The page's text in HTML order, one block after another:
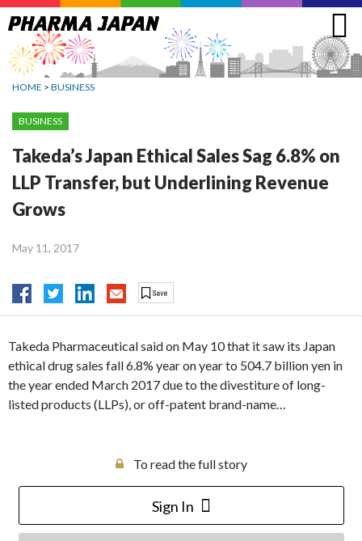
Jump
to
navigation
HOME > BUSINESS
BUSINESS
Takeda’s Japan Ethical Sales Sag 6.8% on
LLP Transfer, but Underlining Revenue
Grows
May 11, 2017
Takeda Pharmaceutical said on May 10 that it saw its Japan
ethical drug sales fall 6.8% year on year to 504.7 billion yen in
the year ended March 2017 due to the divestiture of long-
listed products (LLPs), or off-patent brand-name…
To read the full story
Sign In